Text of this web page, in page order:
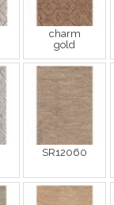
charm
gold
SR12060